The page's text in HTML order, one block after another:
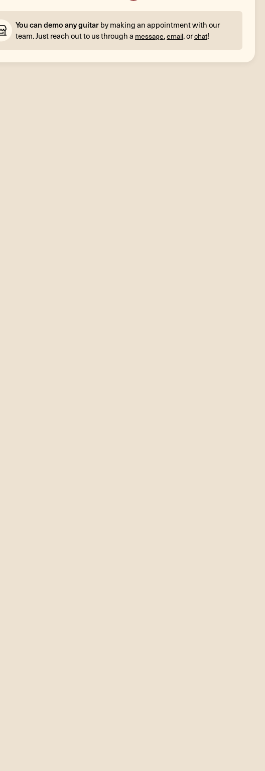
You can demo any guitar by making an appointment with our
team. Just reach out to us through a message,email, orchat!